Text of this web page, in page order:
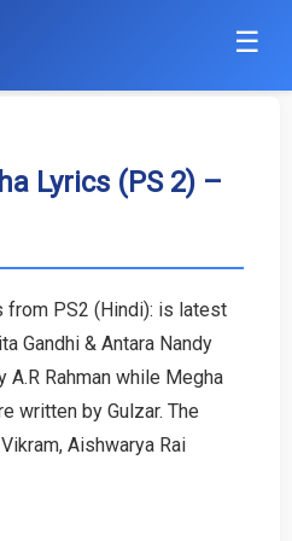
☰
Lyrics (PS 2) –
from PS2 (Hindi): is latest
Gandhi & Antara Nandy
Rahman while Megha
written by Gulzar. The
Aishwarya Rai